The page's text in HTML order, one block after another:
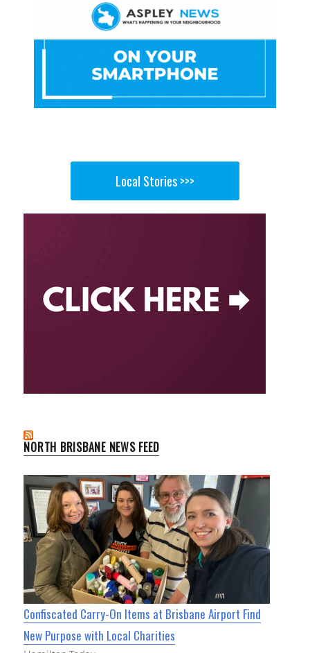
Local Stories >>>
NORTH BRISBANE NEWS FEED
Confiscated Carry-On Items at Brisbane Airport Find
New Purpose with Local Charities